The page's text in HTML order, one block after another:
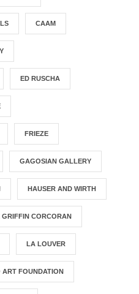
CAAM
ED RUSCHA
FRIEZE
GAGOSIAN GALLERY
HAUSER AND WIRTH
GRIFFIN CORCORAN
LA LOUVER
ART FOUNDATION